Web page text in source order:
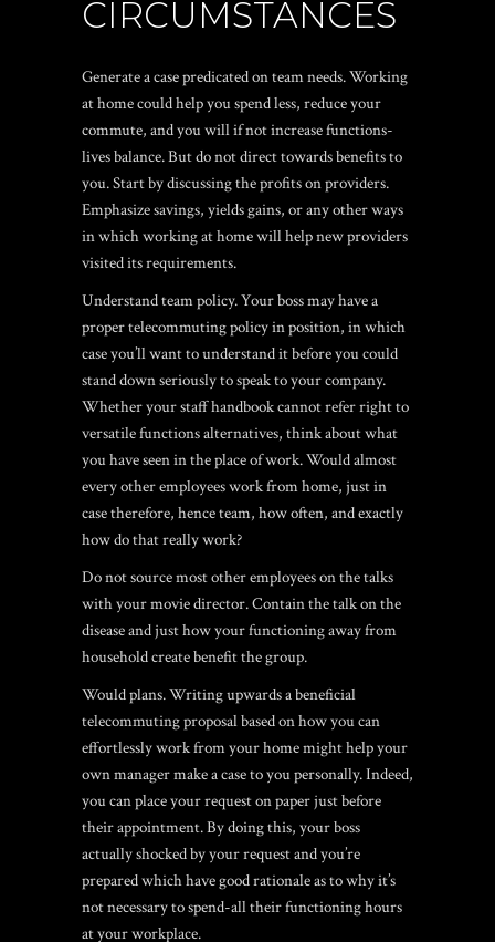
CIRCUMSTANCES
Generate a case predicated on team needs. Working
at home could help you spend less, reduce your
commute, and you will if not increase functions-
lives balance. But do not direct towards benefits to
you. Start by discussing the profits on providers.
Emphasize savings, yields gains, or any other ways
in which working at home will help new providers
visited its requirements.
Understand team policy. Your boss may have a
proper telecommuting policy in position, in which
case you’ll want to understand it before you could
stand down seriously to speak to your company.
Whether your staff handbook cannot refer right to
versatile functions alternatives, think about what
you have seen in the place of work. Would almost
every other employees work from home, just in
case therefore, hence team, how often, and exactly
how do that really work?
Do not source most other employees on the talks
with your movie director. Contain the talk on the
disease and just how your functioning away from
household create benefit the group.
Would plans. Writing upwards a beneficial
telecommuting proposal based on how you can
effortlessly work from your home might help your
own manager make a case to you personally. Indeed,
you can place your request on paper just before
their appointment. By doing this, your boss
actually shocked by your request and you’re
prepared which have good rationale as to why it’s
not necessary to spend-all their functioning hours
at your workplace.